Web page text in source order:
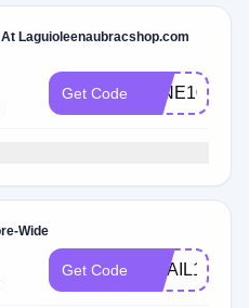
Laguioleenaubracshop.com
Get Code WINE10
Wide
Get Code EMAIL10